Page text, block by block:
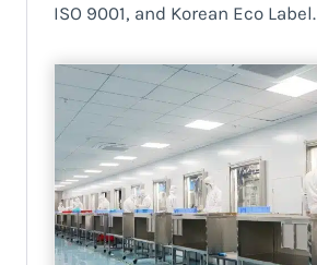
ISO 9001, and Korean Eco Label.